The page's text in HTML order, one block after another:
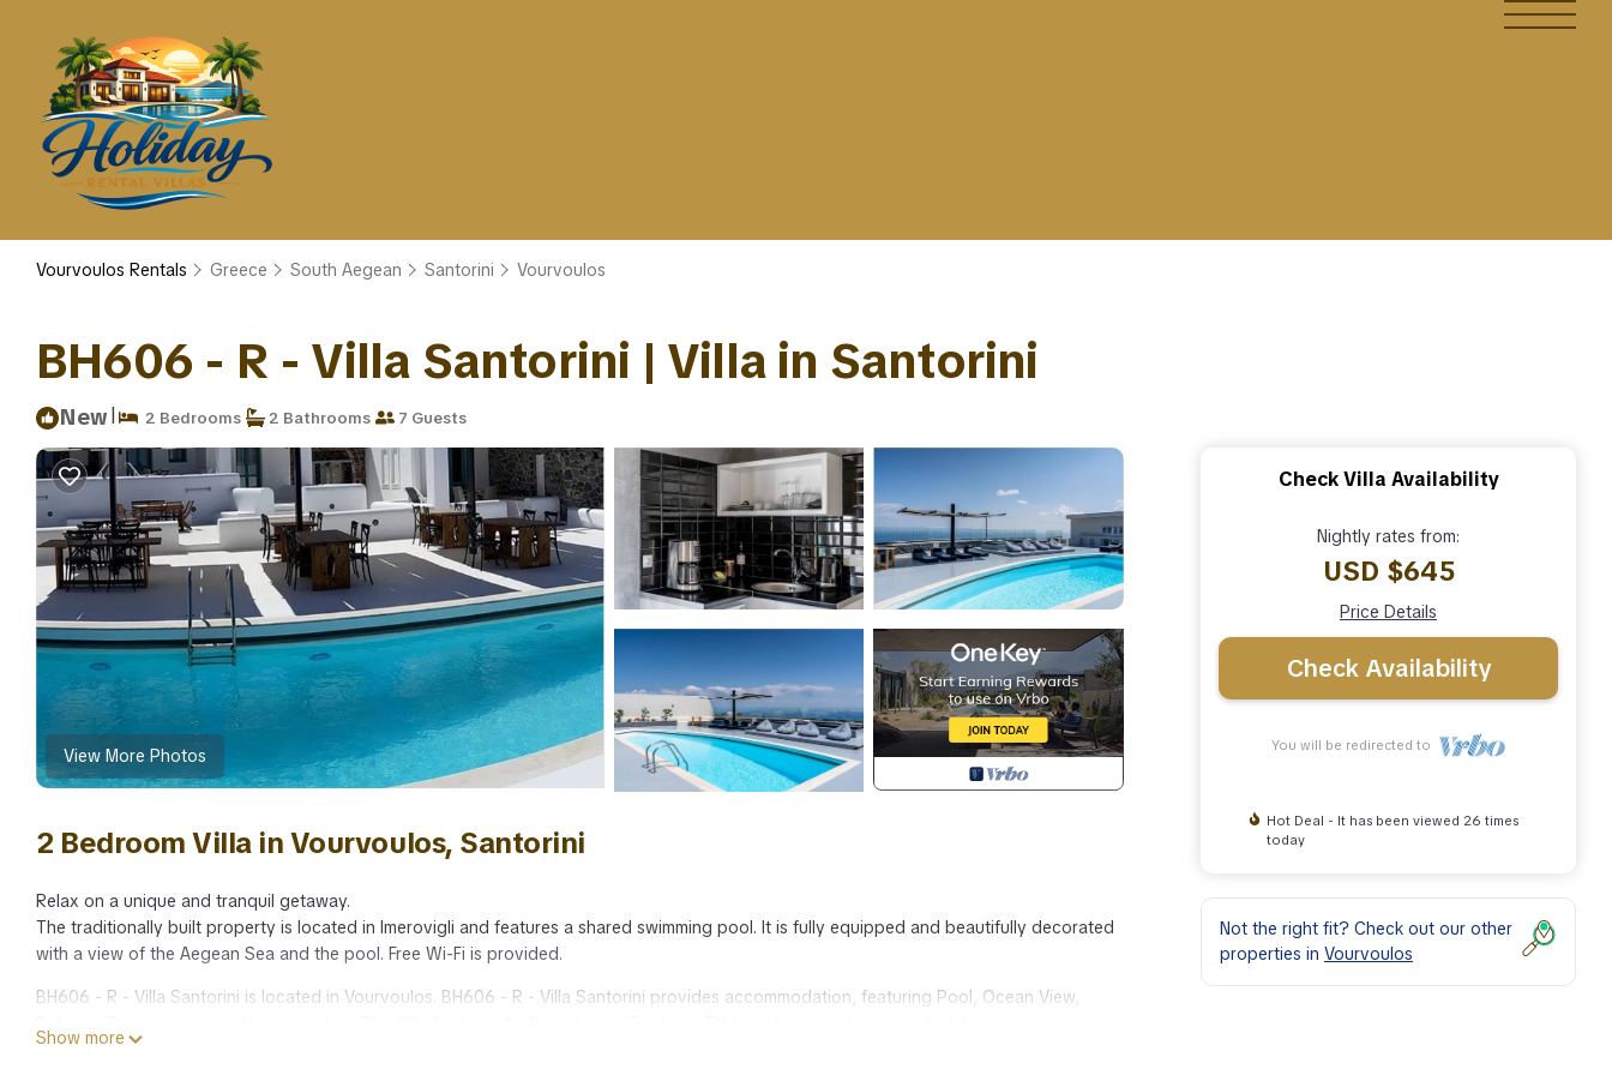
Vourvoulos Rentals Greece South Aegean Santorini Vourvoulos
BH606 - R - Villa Santorini | Villa in Santorini
New| 2 Bedrooms 2 Bathrooms 7 Guests
View More Photos
2 Bedroom Villa in Vourvoulos, Santorini
Relax on a unique and tranquil getaway.
The traditionally built property is located in Imerovigli and features a shared swimming pool. It is fully equipped and beautifully decorated
with a view of the Aegean Sea and the pool. Free Wi-Fi is provided.
BH606 - R - Villa Santorini is located in Vourvoulos. BH606 - R - Villa Santorini provides accommodation, featuring Pool, Ocean View,
Show more
Check Villa Availability
Nightly rates from:
USD $645
Price Details
Check Availability
You will be redirected to
Hot Deal - It has been viewed 26 times
today
Not the right fit? Check out our other
properties in Vourvoulos